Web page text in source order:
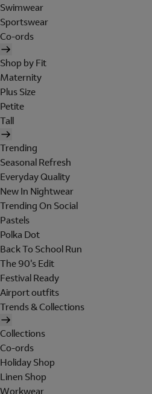
Swimwear
Sportswear
Co-ords
Shop by Fit
Maternity
Plus Size
Petite
Tall
Trending
Seasonal Refresh
Everyday Quality
New In Nightwear
Trending On Social
Pastels
Polka Dot
Back To School Run
The 90's Edit
Festival Ready
Airport outfits
Trends & Collections
Collections
Co-ords
Holiday Shop
Linen Shop
Workwear